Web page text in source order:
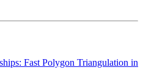
Fast Polygon Triangulation in